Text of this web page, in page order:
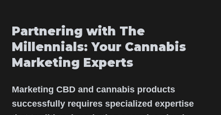
Partnering with The
Millennials: Your Cannabis
Marketing Experts
Marketing CBD and cannabis products
successfully requires specialized expertise